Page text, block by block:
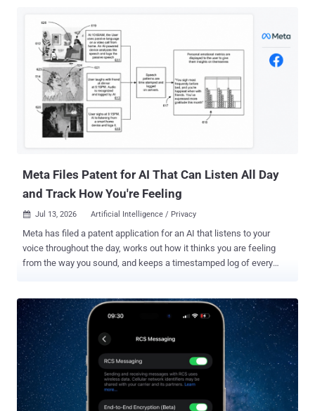
Meta Files Patent for AI That Can Listen All Day
and Track How You're Feeling
 Jul 13, 2026 Artificial Intelligence / Privacy
Meta has filed a patent application for an AI that listens to your
voice throughout the day, works out how it thinks you are feeling
from the way you sound, and keeps a timestamped log of every
phone. Some versions in the filing would listen all day; others would
check in only at set times. None of these ships in a product today,
and Meta has not announced one; a filing like this stakes a claim on
an idea long before anyone commits to building it. The application,
US 2026/0182881 , was filed by Meta Platforms in December 2025
and published on July 2. It names a single inventor, Lachlan Dunn ,
and traces back to a provisional filing from December 2024. The